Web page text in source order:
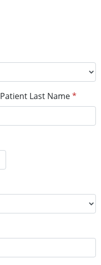
Patient Last Name*